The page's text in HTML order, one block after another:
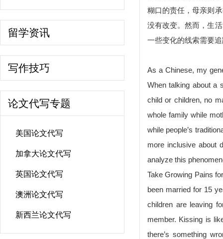
留学资讯
写作技巧
论文代写专题
美国论文代写
加拿大论文代写
英国论文代写
澳洲论文代写
新西兰论文代写
糊口的责任，母亲则
没有改变。然而，生
一些变化的线索需要
As a Chinese, my
When talking about a
child or children, no
whole family while
while people’s
more inclusive about
analyze this
Take Growing Pains
been married for 15
children are leaving
member. Kissing is
there’s something